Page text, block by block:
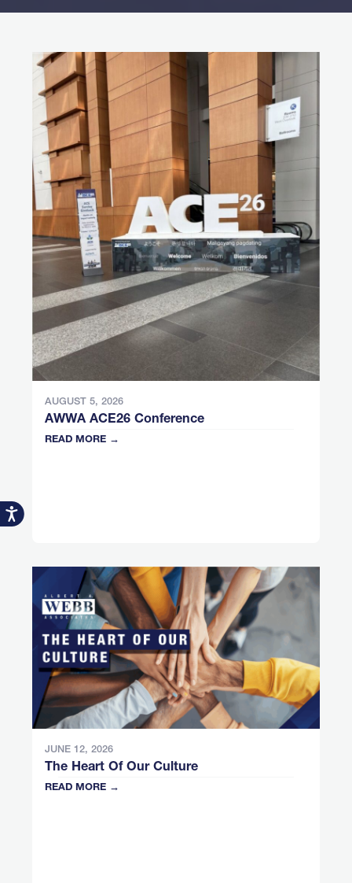
Accessibility
AUGUST 5, 2026
AWWA ACE26 Conference
READ MORE →
JUNE 12, 2026
The Heart Of Our Culture
READ MORE →